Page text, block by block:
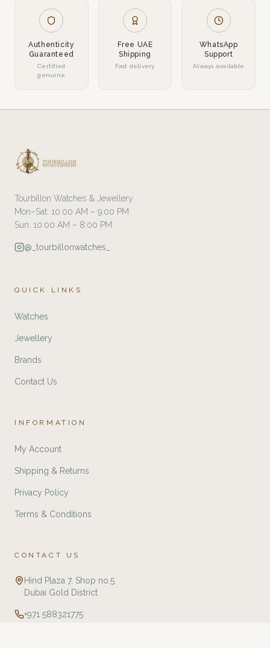
Authenticity
Guaranteed
Certified
genuine
Free UAE
Shipping
Fast delivery
WhatsApp
Support
Always available
Tourbillon Watches & Jewellery
Mon–Sat: 10:00 AM – 9:00 PM
Sun: 10:00 AM – 8:00 PM
@_tourbillonwatches_
QUICK LINKS
Watches
Jewellery
Brands
Contact Us
INFORMATION
My Account
Shipping & Returns
Privacy Policy
Terms & Conditions
CONTACT US
Hind Plaza 7, Shop no.5
Dubai Gold District
+971 588321775